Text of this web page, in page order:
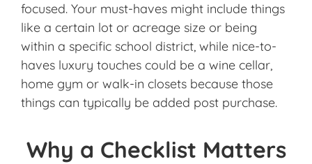
focused. Your must-haves might include things
like a certain lot or acreage size or being
within a specific school district, while nice-to-
haves luxury touches could be a wine cellar,
home gym or walk-in closets because those
things can typically be added post purchase.
Why a Checklist Matters